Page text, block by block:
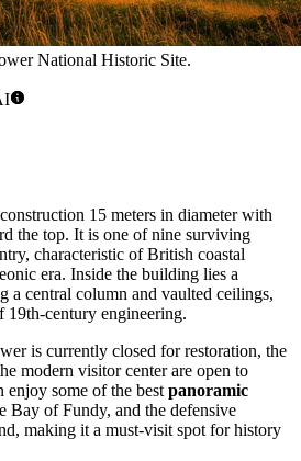
National Historic Site.
15 meters in diameter with
the top. It is one of nine surviving
characteristic of British coastal
era. Inside the building lies a
a central column and vaulted ceilings,
century engineering.
is currently closed for restoration, the
modern visitor center are open to
enjoy some of the best panoramic
Bay of Fundy, and the defensive
making it a must-visit spot for history